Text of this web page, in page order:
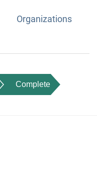
Organizations
Complete